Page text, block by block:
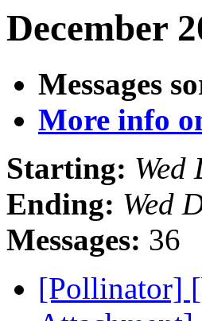
December
Messages
More info
Starting: Wed
Ending: Wed
Messages: 36
[Pollinator]